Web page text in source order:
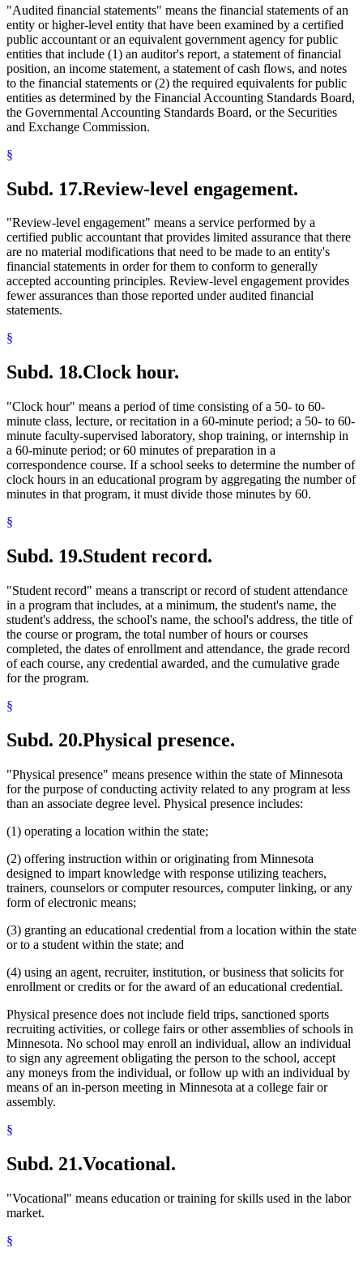
"Audited financial statements" means the financial statements of an
entity or higher-level entity that have been examined by a certified
public accountant or an equivalent government agency for public
entities that include (1) an auditor's report, a statement of financial
position, an income statement, a statement of cash flows, and notes
to the financial statements or (2) the required equivalents for public
entities as determined by the Financial Accounting Standards Board,
the Governmental Accounting Standards Board, or the Securities
and Exchange Commission.
§
Subd. 17.Review-level engagement.
"Review-level engagement" means a service performed by a
certified public accountant that provides limited assurance that there
are no material modifications that need to be made to an entity's
financial statements in order for them to conform to generally
accepted accounting principles. Review-level engagement provides
fewer assurances than those reported under audited financial
statements.
§
Subd. 18.Clock hour.
"Clock hour" means a period of time consisting of a 50- to 60-
minute class, lecture, or recitation in a 60-minute period; a 50- to 60-
minute faculty-supervised laboratory, shop training, or internship in
a 60-minute period; or 60 minutes of preparation in a
correspondence course. If a school seeks to determine the number of
clock hours in an educational program by aggregating the number of
minutes in that program, it must divide those minutes by 60.
§
Subd. 19.Student record.
"Student record" means a transcript or record of student attendance
in a program that includes, at a minimum, the student's name, the
student's address, the school's name, the school's address, the title of
the course or program, the total number of hours or courses
completed, the dates of enrollment and attendance, the grade record
of each course, any credential awarded, and the cumulative grade
for the program.
§
Subd. 20.Physical presence.
"Physical presence" means presence within the state of Minnesota
for the purpose of conducting activity related to any program at less
than an associate degree level. Physical presence includes:
(1) operating a location within the state;
(2) offering instruction within or originating from Minnesota
designed to impart knowledge with response utilizing teachers,
trainers, counselors or computer resources, computer linking, or any
form of electronic means;
(3) granting an educational credential from a location within the state
or to a student within the state; and
(4) using an agent, recruiter, institution, or business that solicits for
enrollment or credits or for the award of an educational credential.
Physical presence does not include field trips, sanctioned sports
recruiting activities, or college fairs or other assemblies of schools in
Minnesota. No school may enroll an individual, allow an individual
to sign any agreement obligating the person to the school, accept
any moneys from the individual, or follow up with an individual by
means of an in-person meeting in Minnesota at a college fair or
assembly.
§
Subd. 21.Vocational.
"Vocational" means education or training for skills used in the labor
market.
§